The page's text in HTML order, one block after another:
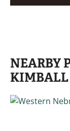
NEARBY
KIMBALL